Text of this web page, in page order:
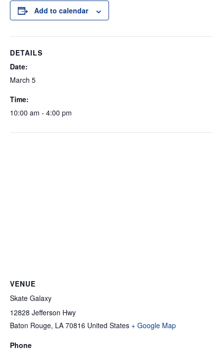
Add to calendar
DETAILS
Date:
March 5
Time:
10:00 am - 4:00 pm
VENUE
Skate Galaxy
12828 Jefferson Hwy
Baton Rouge, LA 70816 United States + Google Map
Phone